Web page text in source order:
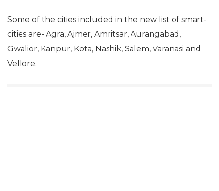
Some of the cities included in the new list of smart-
cities are- Agra, Ajmer, Amritsar, Aurangabad,
Gwalior, Kanpur, Kota, Nashik, Salem, Varanasi and
Vellore.